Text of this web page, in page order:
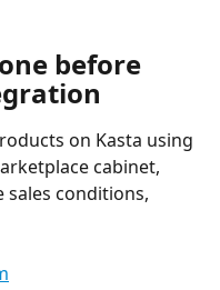
before
on Kasta using
cabinet,
sales conditions,